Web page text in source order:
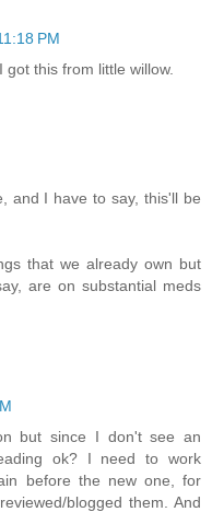
PM
this from little willow.
and I have to say, this'll be
that we already own but
are on substantial meds
but since I don't see an
ok? I need to work
before the new one, for
blogged them. And